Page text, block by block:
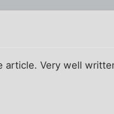
article. Very well